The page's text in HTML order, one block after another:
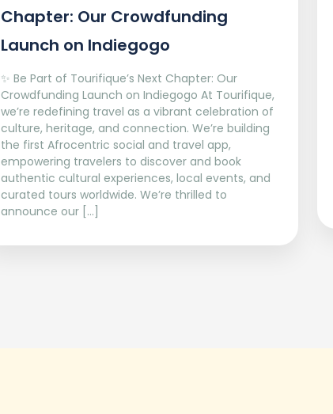
Chapter: Our Crowdfunding
Launch on Indiegogo​
✨ Be Part of Tourifique’s Next Chapter: Our
Crowdfunding Launch on Indiegogo At Tourifique,
we’re redefining travel as a vibrant celebration of
culture, heritage, and connection. We’re building
the first Afrocentric social and travel app,
empowering travelers to discover and book
authentic cultural experiences, local events, and
curated tours worldwide. We’re thrilled to
announce our […]